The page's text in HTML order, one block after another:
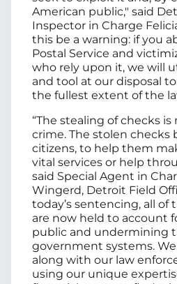
American public," said
Inspector in Charge
this be a warning: if you
Postal Service and
who rely upon it, we will
and tool at our disposal
the fullest extent of the
“The stealing of checks
crime. The stolen checks
citizens, to help them
vital services or help
said Special Agent in
Wingerd, Detroit Field
today’s sentencing, all of
are now held to account
public and undermining
government systems.
along with our law
using our unique